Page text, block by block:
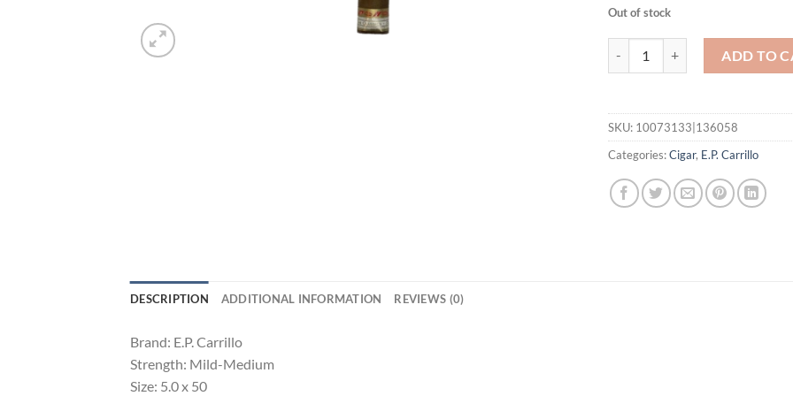
Out of stock
ADD TO
SKU: 10073133|136058
Categories:Cigar, E.P. Carrillo
DESCRIPTION ADDITIONAL INFORMATION REVIEWS (0)
Brand: E.P. Carrillo
Strength: Mild-Medium
Size: 5.0 x 50